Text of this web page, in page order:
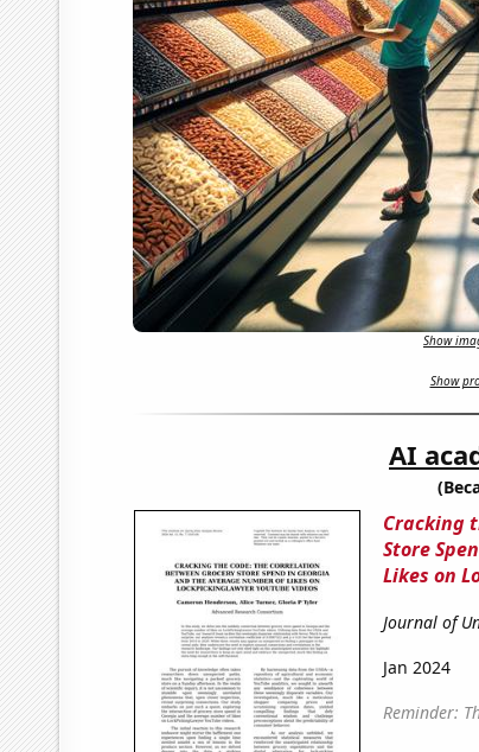
Show
Show
AI
Cracking
Store
Likes on
Journal of
Jan 2024
Reminder: